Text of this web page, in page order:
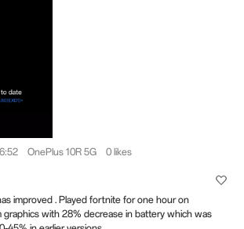
OnePlus 10R 5G 0 likes
improved . Played fortnite for one hour on
graphics with 28% decrease in battery which was